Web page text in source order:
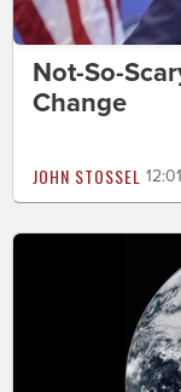
Not-So-
Change
JOHN STOSSEL